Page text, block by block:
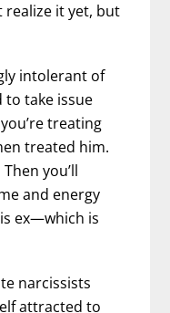
realize it yet, but
intolerant of
to take issue
treating
treated him.
you’ll
and energy
ex—which is
narcissists
attracted to